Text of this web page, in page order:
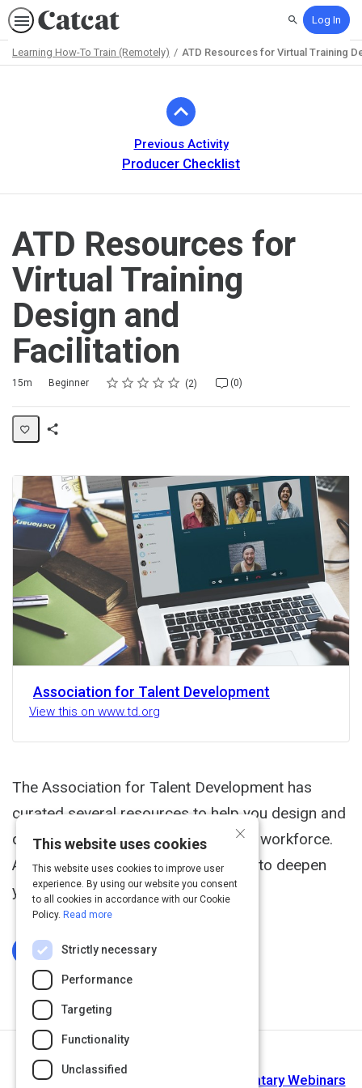
SearchLog In
Learning How-To Train (Remotely) ATD Resources for Virtual Training
Previous Activity
Producer Checklist
ATD Resources for
Virtual Training
Design and
Facilitation
Duration
15m
Difficulty Beginner Rating
1 star
2 stars
3 stars
4 stars
5 stars
Average rating: 5.0 2
2 reviews (0)
No comments
Association for Talent Development
View this on www.td.org
The Association for Talent Development has
curated several resources to help you design and
deliver effective training to a remote workforce.
And you'll find courses you can take to deepen
your skills on this important work.
Log In To Complete
Training Magazine Network Complimentary Webinars
×
This website uses cookies
This website uses cookies to improve user
experience. By using our website you consent
to all cookies in accordance with our Cookie
Policy. Read more
Strictly necessary
Performance
Targeting
Functionality
Unclassified